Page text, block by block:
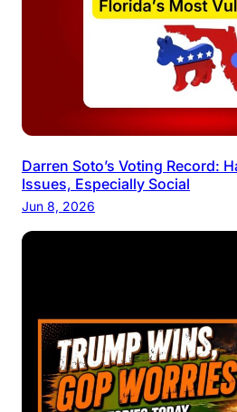
Darren Soto’s Voting Record:
Issues, Especially Social
Jun 8, 2026